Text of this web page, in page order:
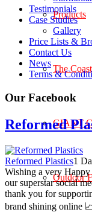
Products
The
GIANT
Outdoor
Testimonials
Case Studies
Gallery
Price Lists &
Contact Us
News
Terms &
Our Facebook
Reformed
Reformed Plastics1
Wishing a very
our superstar social
thank you for
brand shining online